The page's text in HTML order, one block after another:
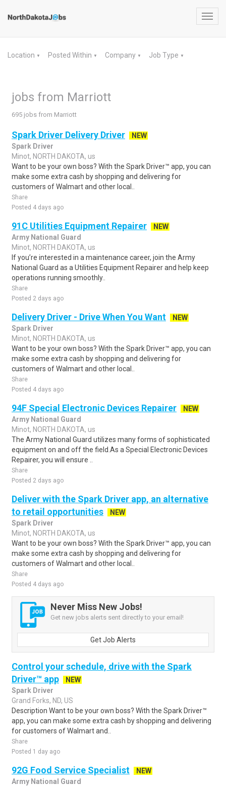
Location ▼ Posted Within ▼ Company ▼ Job Type ▼
jobs from Marriott
695 jobs from Marriott
Spark Driver Delivery Driver
NEW
Spark Driver
Minot, NORTH DAKOTA, us
Want to be your own boss? With the Spark Driver™ app, you can
make some extra cash by shopping and delivering for
customers of Walmart and other local..
Share
Posted 4 days ago
91C Utilities Equipment Repairer
NEW
Army National Guard
Minot, NORTH DAKOTA, us
If you’re interested in a maintenance career, join the Army
National Guard as a Utilities Equipment Repairer and help keep
operations running smoothly..
Share
Posted 2 days ago
Delivery Driver - Drive When You Want
NEW
Spark Driver
Minot, NORTH DAKOTA, us
Want to be your own boss? With the Spark Driver™ app, you can
make some extra cash by shopping and delivering for
customers of Walmart and other local..
Share
Posted 4 days ago
94F Special Electronic Devices Repairer
NEW
Army National Guard
Minot, NORTH DAKOTA, us
The Army National Guard utilizes many forms of sophisticated
equipment on and off the field.As a Special Electronic Devices
Repairer, you will ensure ..
Share
Posted 2 days ago
Deliver with the Spark Driver app, an alternative
to retail opportunities
NEW
Spark Driver
Minot, NORTH DAKOTA, us
Want to be your own boss? With the Spark Driver™ app, you can
make some extra cash by shopping and delivering for
customers of Walmart and other local..
Share
Posted 4 days ago
Never Miss New Jobs!
Get new jobs alerts sent directly to your email!
Get Job Alerts
Control your schedule, drive with the Spark
Driver™ app
NEW
Spark Driver
Grand Forks, ND, US
Description Want to be your own boss? With the Spark Driver™
app, you can make some extra cash by shopping and delivering
for customers of Walmart and..
Share
Posted 1 day ago
92G Food Service Specialist
NEW
Army National Guard